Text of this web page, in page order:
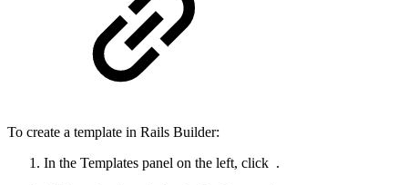
To create a template in Rails Builder:
In the Templates panel on the left, click .